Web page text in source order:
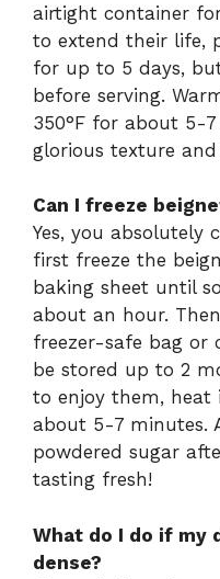
airtight container
to extend their life,
for up to 5 days,
before serving.
350°F for about 5-
glorious texture
Can I freeze
Yes, you absolutely
first freeze the
baking sheet until
about an hour.
freezer-safe bag or
be stored up to 2
to enjoy them, heat
about 5-7 minutes.
powdered sugar
tasting fresh!
What do I do if my
dense?